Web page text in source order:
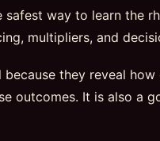
safest way to learn the
multipliers, and
because they reveal
outcomes. It is also a